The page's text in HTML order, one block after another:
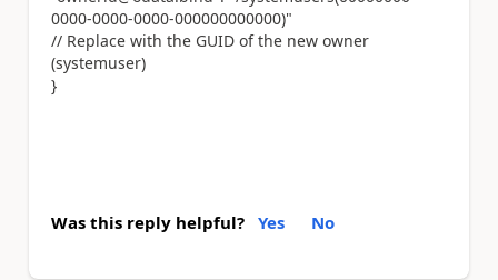
0000-0000-0000-000000000000)"
// Replace with the GUID of the new owner
(systemuser)
}
Was this reply helpful? Yes No